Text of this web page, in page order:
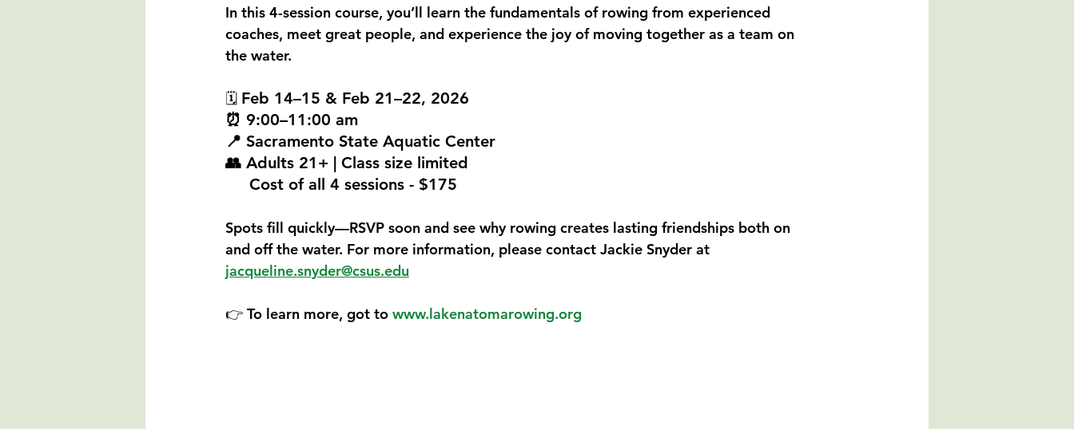
In this 4-session course, you’ll learn the fundamentals of rowing from experienced
coaches, meet great people, and experience the joy of moving together as a team on
the water.
🗓 Feb 14–15 & Feb 21–22, 2026
⏰ 9:00–11:00 am
📍 Sacramento State Aquatic Center
👥 Adults 21+ | Class size limited
     Cost of all 4 sessions - $175
Spots fill quickly—RSVP soon and see why rowing creates lasting friendships both on
and off the water. For more information, please contact Jackie Snyder at
jacqueline.snyder@csus.edu
👉 To learn more, got to www.lakenatomarowing.org